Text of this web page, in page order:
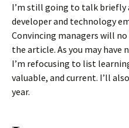
I’m still going to talk briefly
developer and technology
Convincing managers will
the article. As you may
I’m refocusing to list
valuable, and current. I’ll
year.